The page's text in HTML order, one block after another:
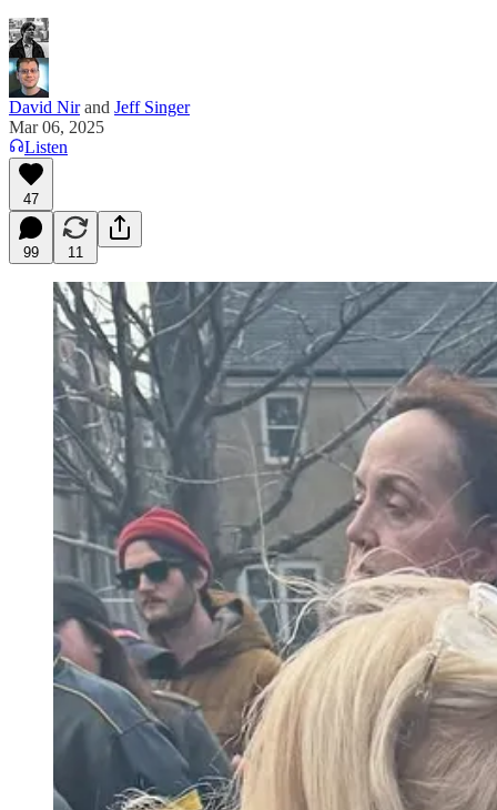
David Nirand Jeff Singer
Mar 06, 2025
Listen
47
99 11